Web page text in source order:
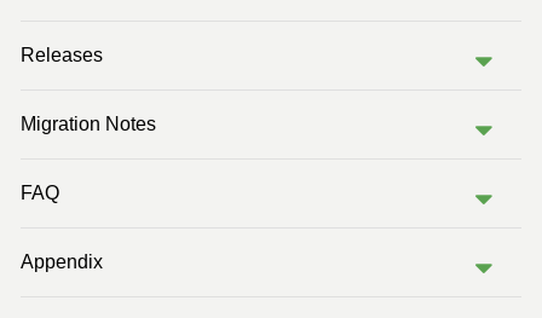
Releases
Migration Notes
FAQ
Appendix